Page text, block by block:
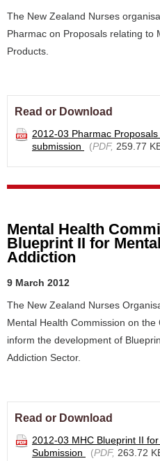
The New Zealand Nurses
Pharmac on Proposals relating to
Products.
Read or Download
2012-03 Pharmac
submission
(PDF, 259.77
Mental Health
Blueprint II for
Addiction
9 March 2012
The New Zealand Nurses
Mental Health Commission on
inform the development of
Addiction Sector.
Read or Download
2012-03 MHC Blueprint II
Submission
(PDF, 263.72